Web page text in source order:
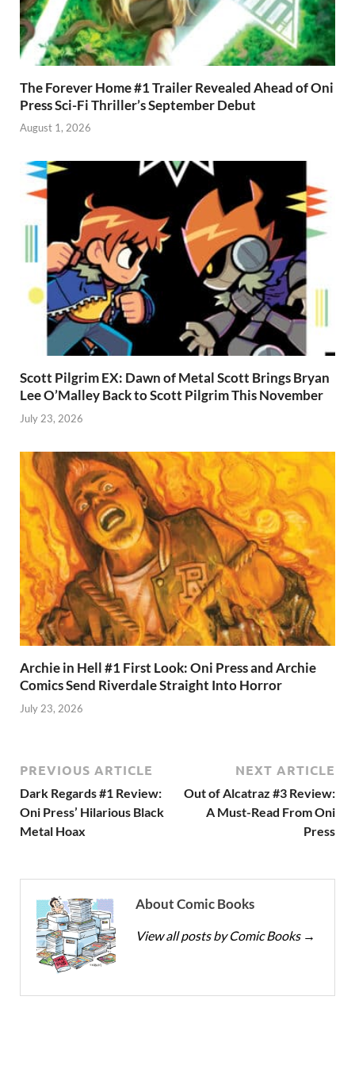
The Forever Home #1 Trailer Revealed Ahead of Oni
Press Sci-Fi Thriller’s September Debut
August 1, 2026
Scott Pilgrim EX: Dawn of Metal Scott Brings Bryan
Lee O’Malley Back to Scott Pilgrim This November
July 23, 2026
Archie in Hell #1 First Look: Oni Press and Archie
Comics Send Riverdale Straight Into Horror
July 23, 2026
PREVIOUS ARTICLE
Dark Regards #1 Review:
Oni Press’ Hilarious Black
Metal Hoax
NEXT ARTICLE
Out of Alcatraz #3 Review:
A Must-Read From Oni
Press
About Comic Books
View all posts by Comic Books →